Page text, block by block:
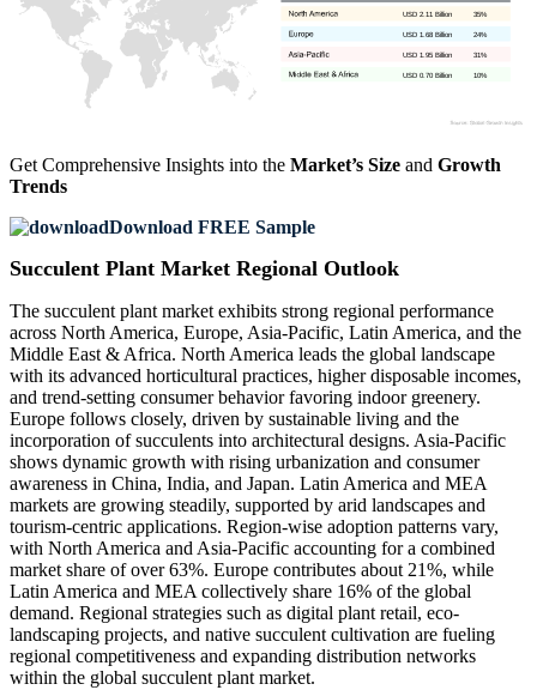
10%
USD 0.70 Billion
31%
USD 1.95 Billion
24%
USD 1.68 Billion
35%
USD 2.11 Billion
Get Comprehensive Insights into the Market’s Size and Growth
Trends
Download FREE Sample
Succulent Plant Market Regional Outlook
The succulent plant market exhibits strong regional performance
across North America, Europe, Asia-Pacific, Latin America, and the
Middle East & Africa. North America leads the global landscape
with its advanced horticultural practices, higher disposable incomes,
and trend-setting consumer behavior favoring indoor greenery.
Europe follows closely, driven by sustainable living and the
incorporation of succulents into architectural designs. Asia-Pacific
shows dynamic growth with rising urbanization and consumer
awareness in China, India, and Japan. Latin America and MEA
markets are growing steadily, supported by arid landscapes and
tourism-centric applications. Region-wise adoption patterns vary,
with North America and Asia-Pacific accounting for a combined
market share of over 63%. Europe contributes about 21%, while
Latin America and MEA collectively share 16% of the global
demand. Regional strategies such as digital plant retail, eco-
landscaping projects, and native succulent cultivation are fueling
regional competitiveness and expanding distribution networks
within the global succulent plant market.